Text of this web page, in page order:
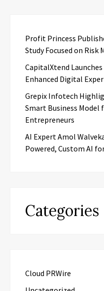
Profit Princess
Study Focused on Risk
CapitalXtend
Enhanced Digital
Grepix Infotech
Smart Business Model
Entrepreneurs
AI Expert Amol
Powered, Custom AI
Categories
Cloud PRWire